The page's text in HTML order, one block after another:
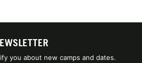
you about new camps and dates.